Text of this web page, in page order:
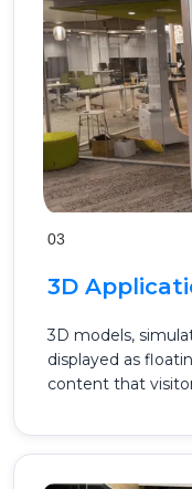
03
3D
3D models,
displayed as
content that